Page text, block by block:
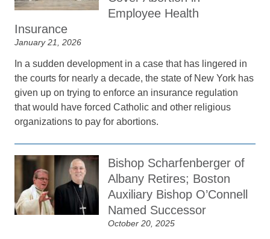
Employee Health
Insurance
January 21, 2026
In a sudden development in a case that has lingered in
the courts for nearly a decade, the state of New York has
given up on trying to enforce an insurance regulation
that would have forced Catholic and other religious
organizations to pay for abortions.
Bishop Scharfenberger of
Albany Retires; Boston
Auxiliary Bishop O’Connell
Named Successor
October 20, 2025